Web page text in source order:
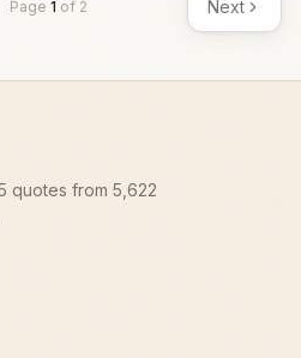
Page 1 of 2 Next
quotes from 5,622